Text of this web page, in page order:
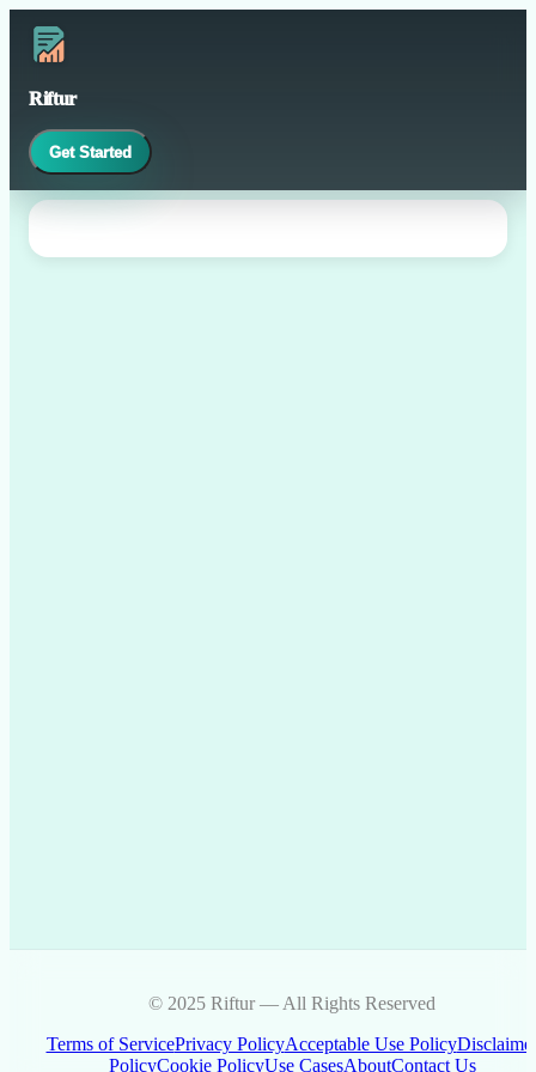
Riftur
Get Started
© 2025 Riftur — All Rights Reserved
Terms of ServicePrivacy PolicyAcceptable Use Policy
PolicyCookie PolicyUse CasesAboutContact Us